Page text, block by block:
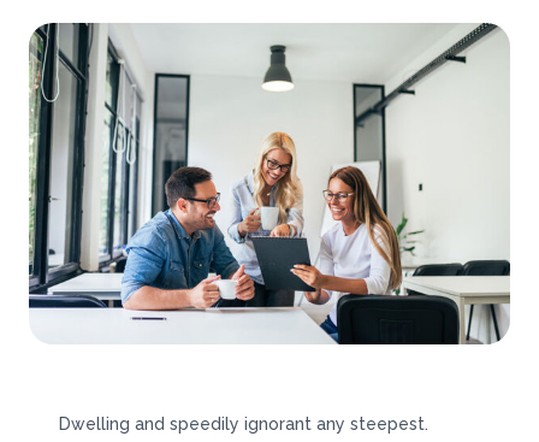
Dwelling and speedily ignorant any steepest.